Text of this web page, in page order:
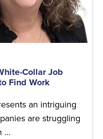
Collar Job
Find Work
an intriguing
are struggling
…